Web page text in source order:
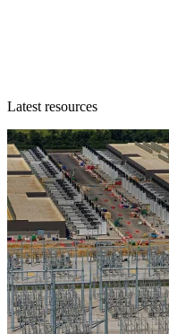
Latest resources